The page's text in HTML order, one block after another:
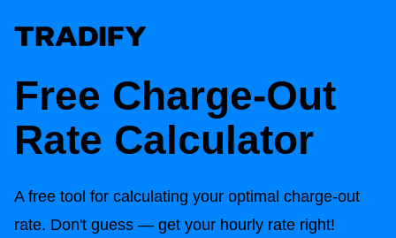
Free Charge-Out
Rate Calculator
A free tool for calculating your optimal charge-out
rate. Don't guess — get your hourly rate right!